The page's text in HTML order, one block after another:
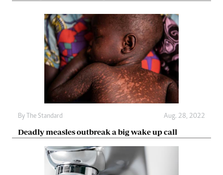
By The Standard Aug. 28, 2022
Deadly measles outbreak a big wake up call